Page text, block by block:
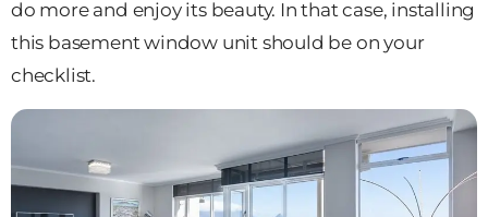
do more and enjoy its beauty. In that case, installing
this basement window unit should be on your
checklist.